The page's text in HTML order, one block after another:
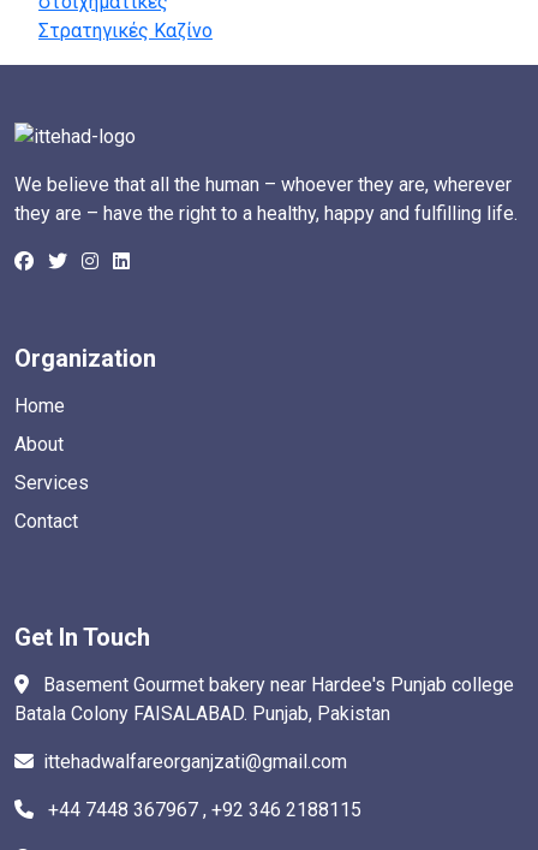
Στρατηγικές Καζίνο
We believe that all the human – whoever they are, wherever
they are – have the right to a healthy, happy and fulfilling life.
Organization
Home
About
Services
Contact
Get In Touch
Basement Gourmet bakery near Hardee's Punjab college
Batala Colony FAISALABAD. Punjab, Pakistan
ittehadwalfareorganjzati@gmail.com
+44 7448 367967 , +92 346 2188115